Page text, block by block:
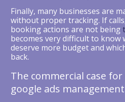
Finally, many businesses are
without proper tracking. If
booking actions are not being
becomes very difficult to know
deserve more budget and
back.
The commercial case
google ads